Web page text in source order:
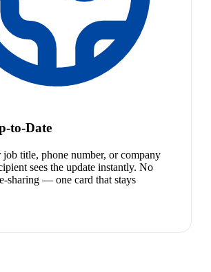
to-Date
job title, phone number, or company
sees the update instantly. No
sharing — one card that stays